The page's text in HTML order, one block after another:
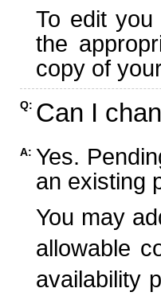
To edit
the
copy of
Q: Can I
A: Yes.
an existing
You may
allowable
availability